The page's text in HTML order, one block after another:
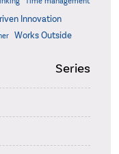
Innovation
Works Outside
Series